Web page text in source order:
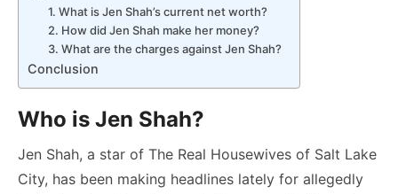
1. What is Jen Shah’s current net worth?
2. How did Jen Shah make her money?
3. What are the charges against Jen Shah?
Conclusion
Who is Jen Shah?
Jen Shah, a star of The Real Housewives of Salt Lake
City, has been making headlines lately for allegedly